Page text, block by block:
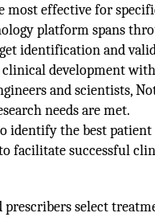
effective for
platform spans
identification and
development
and scientists,
needs are met.
identify the best
facilitate successful
prescribers select